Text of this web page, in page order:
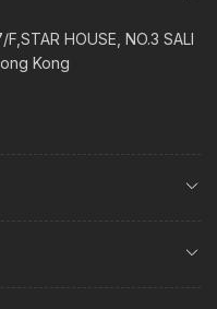
HOUSE, NO.3 SALI
Kong